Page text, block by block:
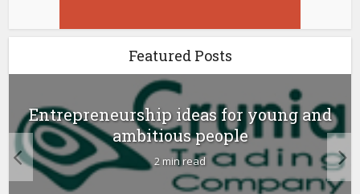
Featured Posts
Entrepreneurship ideas for young and
ambitious people
2 min read